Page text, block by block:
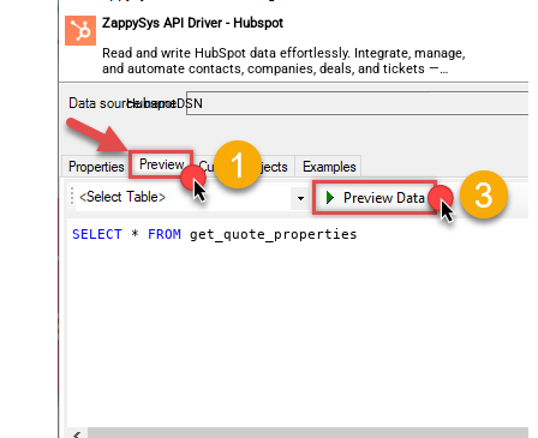
ZappySys API Driver - Hubspot
Read and write HubSpot data effortlessly. Integrate, manage,
and automate contacts, companies, deals, and tickets —
almost no coding required.
HubspotDSN
SELECT * FROM get_quote_properties